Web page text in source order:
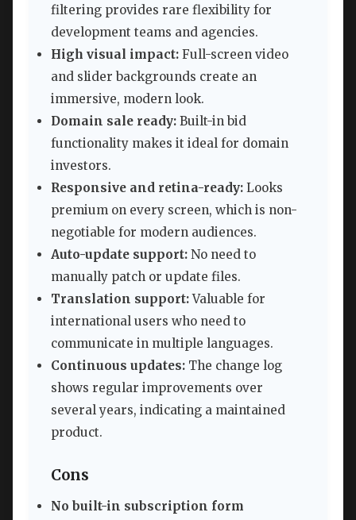
filtering provides rare flexibility for
development teams and agencies.
High visual impact: Full-screen video
and slider backgrounds create an
immersive, modern look.
Domain sale ready: Built-in bid
functionality makes it ideal for domain
investors.
Responsive and retina-ready: Looks
premium on every screen, which is non-
negotiable for modern audiences.
Auto-update support: No need to
manually patch or update files.
Translation support:Valuable for
international users who need to
communicate in multiple languages.
Continuous updates: The change log
shows regular improvements over
several years, indicating a maintained
product.
Cons
No built-in subscription form